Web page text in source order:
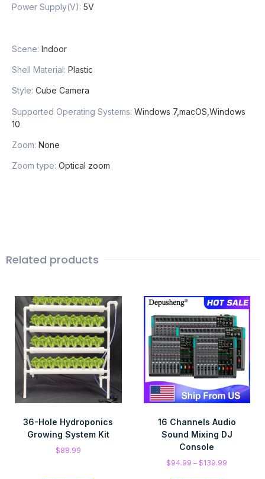
Power Supply(V): 5V
Scene: Indoor
Shell Material: Plastic
Style: Cube Camera
Supported Operating Systems: Windows 7,macOS,Windows
10
Zoom: None
Zoom type: Optical zoom
Related products
36-Hole Hydroponics
Growing System Kit
$88.99
16 Channels Audio
Sound Mixing DJ
Console
$94.99 – $139.99